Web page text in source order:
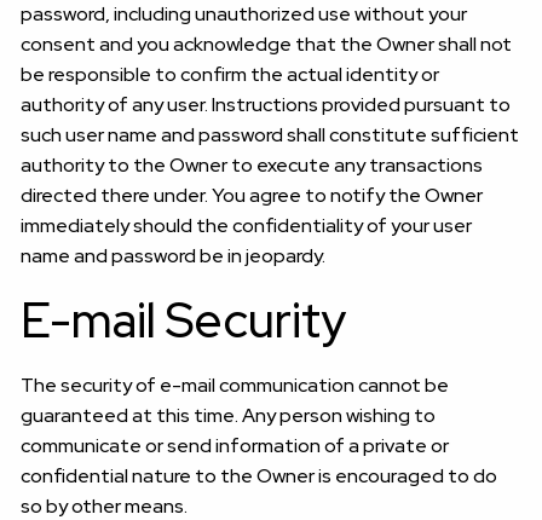
password, including unauthorized use without your
consent and you acknowledge that the Owner shall not
be responsible to confirm the actual identity or
authority of any user. Instructions provided pursuant to
such user name and password shall constitute sufficient
authority to the Owner to execute any transactions
directed there under. You agree to notify the Owner
immediately should the confidentiality of your user
name and password be in jeopardy.
E-mail Security
The security of e-mail communication cannot be
guaranteed at this time. Any person wishing to
communicate or send information of a private or
confidential nature to the Owner is encouraged to do
so by other means.